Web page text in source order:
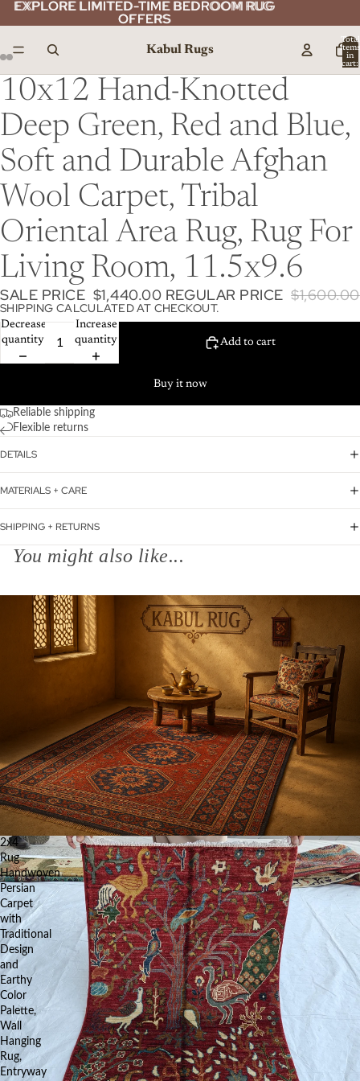
EXPLORE LIMITED-TIME BEDROOM RUG
OFFERS
EXPLORE LIMITED-TIME BEDROOM RUG
OFFERS
Kabul Rugs
Total
items
in
cart:
10x12 Hand-Knotted
Deep Green, Red and Blue,
Soft and Durable Afghan
Wool Carpet, Tribal
Oriental Area Rug, Rug For
Living Room, 11.5x9.6
SALE PRICE $1,440.00 REGULAR PRICE $1,600.00
SHIPPING CALCULATED AT CHECKOUT.
Decrease
quantity
Increase
quantity
Add to cart
Buy it now
Reliable shipping
Flexible returns
DETAILS
MATERIALS + CARE
SHIPPING + RETURNS
You might also like...
2x4
Rug
Handwoven
Persian
Carpet
with
Traditional
Design
and
Earthy
Color
Palette,
Wall
Hanging
Rug,
Entryway